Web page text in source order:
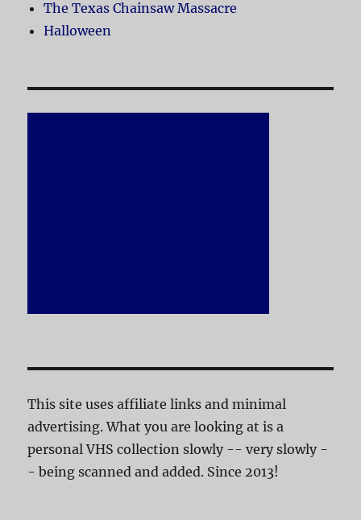
The Texas Chainsaw Massacre
Halloween
This site uses affiliate links and minimal
advertising. What you are looking at is a
personal VHS collection slowly -- very slowly -
- being scanned and added. Since 2013!